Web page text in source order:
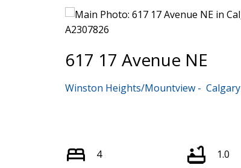
617 17 Avenue NE
Winston Heights/Mountview Calgary
4 1.0